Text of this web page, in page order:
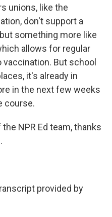
unions, like the
don't support a
something more like
allows for regular
But school
it's already in
in the next few weeks
course.
NPR Ed team, thanks
provided by